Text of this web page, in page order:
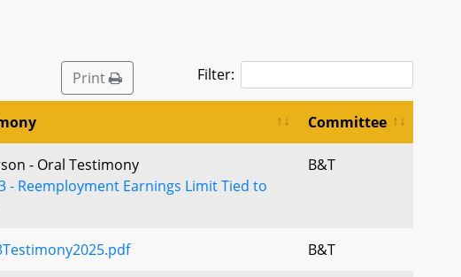
Print Filter:
Committee
- Oral Testimony
- Reemployment Earnings Limit Tied to
B&T
B&T